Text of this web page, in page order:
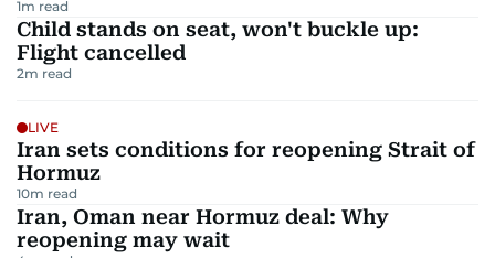
1m read
Child stands on seat, won't buckle up:
Flight cancelled
2m read
LIVE
Iran sets conditions for reopening Strait of
Hormuz
10m read
Iran, Oman near Hormuz deal: Why
reopening may wait